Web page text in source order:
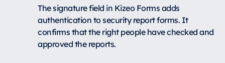
The signature field in Kizeo Forms adds
authentication to security report forms. It
confirms that the right people have checked and
approved the reports.